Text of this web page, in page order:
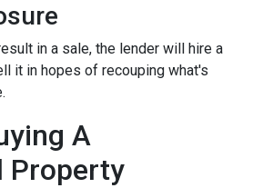
in a sale, the lender will hire a
it in hopes of recouping what's
A
Property